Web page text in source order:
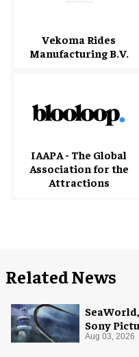
Vekoma Rides
Manufacturing B.V.
IAAPA - The Global
Association for the
Attractions
Related News
Sony
Aug 03, 2026